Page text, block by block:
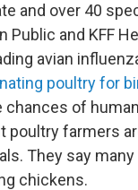
and over 40
Public and KFF
avian
poultry for
chances of
poultry farmers
They say
chickens.